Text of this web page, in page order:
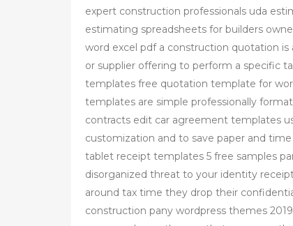
expert construction professionals uda
estimating spreadsheets for builders
word excel pdf a construction quotation
or supplier offering to perform a specific
templates free quotation template for
templates are simple professionally
contracts edit car agreement templates
customization and to save paper and
tablet receipt templates 5 free samples
disorganized threat to your identity
around tax time they drop their
construction pany wordpress themes